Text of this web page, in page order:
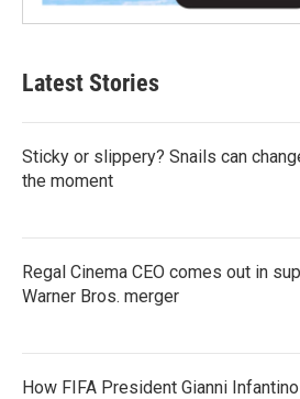
Latest Stories
Sticky or slippery? Snails can
the moment
Regal Cinema CEO comes out in
Warner Bros. merger
How FIFA President Gianni